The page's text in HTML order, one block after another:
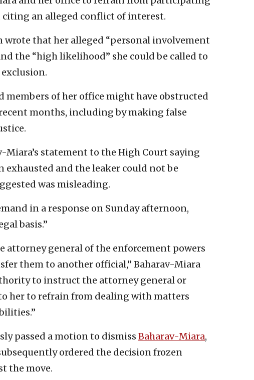
an alleged conflict of interest.
wrote that her alleged “personal involvement
the “high likelihood” she could be called to
members of her office might have obstructed
months, including by making false
statement to the High Court saying
exhausted and the leaker could not be
was misleading.
in a response on Sunday afternoon,
basis.”
attorney general of the enforcement powers
them to another official,” Baharav-Miara
to instruct the attorney general or
her to refrain from dealing with matters
passed a motion to dismiss Baharav-Miara,
ordered the decision frozen
the move.